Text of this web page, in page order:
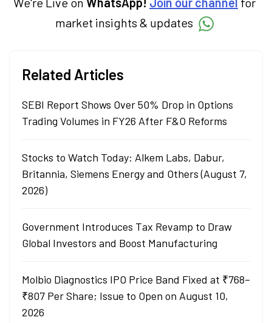
market insights & updates
Related Articles
SEBI Report Shows Over 50% Drop in Options
Trading Volumes in FY26 After F&O Reforms
Stocks to Watch Today: Alkem Labs, Dabur,
Britannia, Siemens Energy and Others (August 7,
2026)
Government Introduces Tax Revamp to Draw
Global Investors and Boost Manufacturing
Molbio Diagnostics IPO Price Band Fixed at ₹768–
₹807 Per Share; Issue to Open on August 10,
2026